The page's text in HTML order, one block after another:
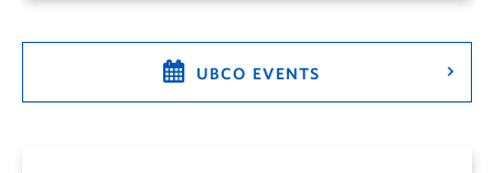
UBCO EVENTS